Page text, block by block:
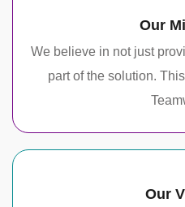
Our
We believe in not just
part of the solution.
Our